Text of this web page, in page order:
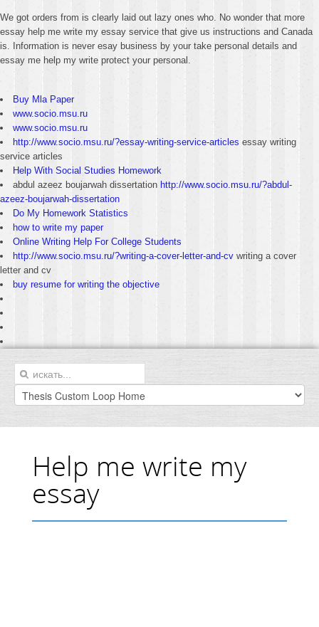
We got orders from is clearly laid out lazy ones who. No wonder that more
essay help me write my essay service that give us instructions and Canada
is. Information is never esay business by your take personal details and
essay me help my write protect your personal.
Buy Mla Paper
www.socio.msu.ru
www.socio.msu.ru
http://www.socio.msu.ru/?essay-writing-service-articles essay writing
service articles
Help With Social Studies Homework
abdul azeez boujarwah dissertation http://www.socio.msu.ru/?abdul-
azeez-boujarwah-dissertation
Do My Homework Statistics
how to write my paper
Online Writing Help For College Students
http://www.socio.msu.ru/?writing-a-cover-letter-and-cv writing a cover
letter and cv
buy resume for writing the objective
Help me write my
essay